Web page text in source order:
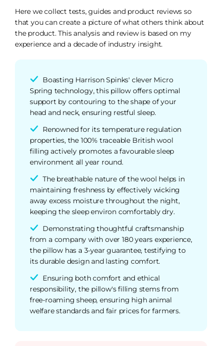
Here we collect tests, guides and product reviews so
that you can create a picture of what others think about
the product. This analysis and review is based on my
experience and a decade of industry insight.
Boasting Harrison Spinks' clever Micro
Spring technology, this pillow offers optimal
support by contouring to the shape of your
head and neck, ensuring restful sleep.
Renowned for its temperature regulation
properties, the 100% traceable British wool
filling actively promotes a favourable sleep
environment all year round.
The breathable nature of the wool helps in
maintaining freshness by effectively wicking
away excess moisture throughout the night,
keeping the sleep environ comfortably dry.
Demonstrating thoughtful craftsmanship
from a company with over 180 years experience,
the pillow has a 3-year guarantee, testifying to
its durable design and lasting comfort.
Ensuring both comfort and ethical
responsibility, the pillow's filling stems from
free-roaming sheep, ensuring high animal
welfare standards and fair prices for farmers.